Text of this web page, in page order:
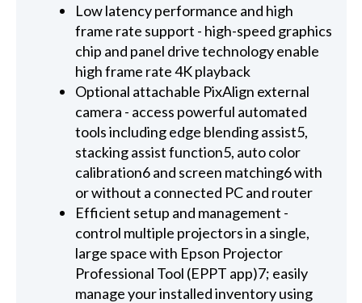
Low latency performance and high
frame rate support - high-speed graphics
chip and panel drive technology enable
high frame rate 4K playback
Optional attachable PixAlign external
camera - access powerful automated
tools including edge blending assist5,
stacking assist function5, auto color
calibration6 and screen matching6 with
or without a connected PC and router
Efficient setup and management -
control multiple projectors in a single,
large space with Epson Projector
Professional Tool (EPPT app)7; easily
manage your installed inventory using